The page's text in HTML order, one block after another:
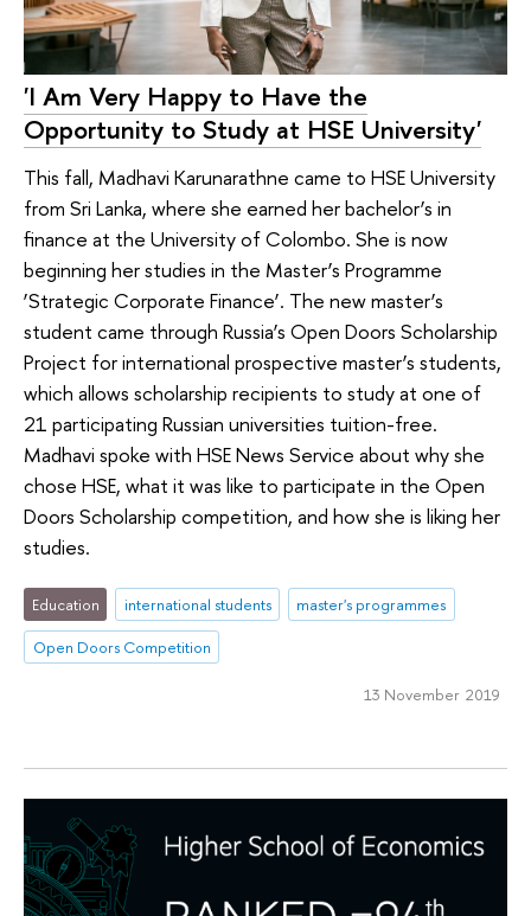
'I Am Very Happy to Have the
Opportunity to Study at HSE University'
This fall, Madhavi Karunarathne came to HSE University
from Sri Lanka, where she earned her bachelor’s in
finance at the University of Colombo. She is now
beginning her studies in the Master’s Programme
‘Strategic Corporate Finance’. The new master’s
student came through Russia’s Open Doors Scholarship
Project for international prospective master’s students,
which allows scholarship recipients to study at one of
21 participating Russian universities tuition-free.
Madhavi spoke with HSE News Service about why she
chose HSE, what it was like to participate in the Open
Doors Scholarship competition, and how she is liking her
studies.
Education international students
master's programmes
Open Doors Competition
13 November 2019